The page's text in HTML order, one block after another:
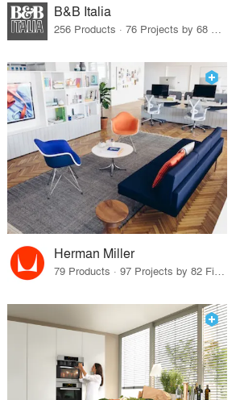
B&B Italia
Herman Miller
79 Products · 97 Projects by 82 Firms